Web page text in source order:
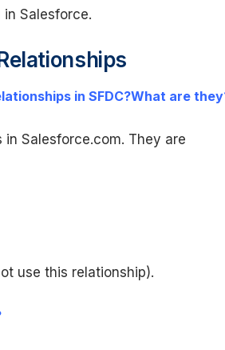
Salesforce.
in SFDC?What are
Salesforce.com. They are
use this relationship).